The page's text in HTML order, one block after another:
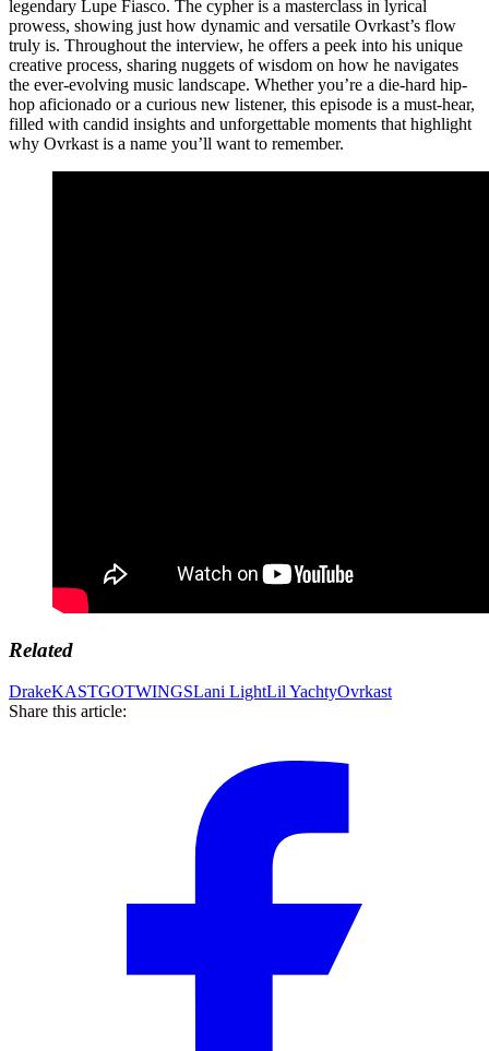
legendary Lupe Fiasco. The cypher is a masterclass in lyrical
prowess, showing just how dynamic and versatile Ovrkast’s flow
truly is. Throughout the interview, he offers a peek into his unique
creative process, sharing nuggets of wisdom on how he navigates
the ever-evolving music landscape. Whether you’re a die-hard hip-
hop aficionado or a curious new listener, this episode is a must-hear,
filled with candid insights and unforgettable moments that highlight
why Ovrkast is a name you’ll want to remember.
Related
DrakeKASTGOTWINGSLani LightLil YachtyOvrkast
Share this article: